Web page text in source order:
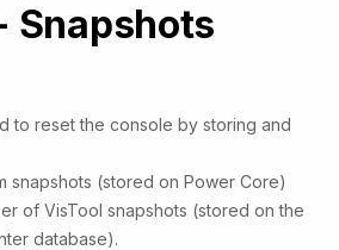
Snapshots
to reset the console by storing and
snapshots (stored on Power Core)
of VisTool snapshots (stored on the
database).